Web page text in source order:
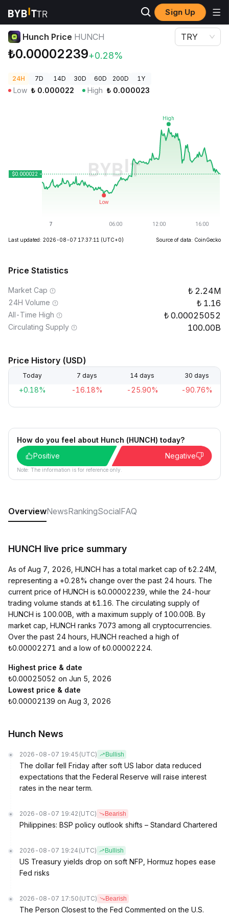
Sign Up
Crypto Prices
Hunch Price HUNCH
₺0.00002239+0.28%
TRY
24H 7D 14D 30D 60D 200D 1Y
Low ₺ 0.000022 High ₺ 0.000023
Last updated: 2026-08-07 17:37:11 (UTC+0) Source of data: CoinGecko
Price Statistics
Market Cap 2.24M
24H Volume 1.16
All-Time High 0.00025052
Circulating Supply 100.00B
Price History (USD)
Today 7 days 14 days 30 days
+0.18% -16.18% -25.90% -90.76%
How do you feel about Hunch (HUNCH) today?
Positive
Negative
Note: The information is for reference only.
OverviewNewsRankingSocialFAQ
HUNCH live price summary
As of Aug 7, 2026, HUNCH has a total market cap of ₺2.24M,
representing a +0.28% change over the past 24 hours. The
current price of HUNCH is ₺0.00002239, while the 24-hour
trading volume stands at ₺1.16. The circulating supply of
HUNCH is 100.00B, with a maximum supply of 100.00B. By
market cap, HUNCH ranks 7073 among all cryptocurrencies.
Over the past 24 hours, HUNCH reached a high of
₺0.00002271 and a low of ₺0.00002224.
Highest price & date
₺0.00025052 on Jun 5, 2026
Lowest price & date
₺0.00002139 on Aug 3, 2026
Hunch News
2026-08-07 19:45 (UTC) Bullish
The dollar fell Friday after soft US labor data reduced
expectations that the Federal Reserve will raise interest
rates in the near term.
2026-08-07 19:42 (UTC) Bearish
Philippines: BSP policy outlook shifts – Standard Chartered
2026-08-07 19:24 (UTC) Bullish
US Treasury yields drop on soft NFP, Hormuz hopes ease
Fed risks
2026-08-07 17:50 (UTC) Bearish
The Person Closest to the Fed Commented on the U.S.